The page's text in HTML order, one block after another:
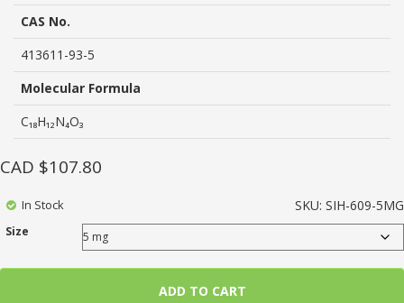
rating
CAS No.
413611-93-5
Molecular Formula
C₁₈H₁₂N₄O₃
SKU: SIH-609-5MG
Size
CAD $107.80
In Stock
ADD TO CART